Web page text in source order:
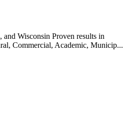
Wisconsin Proven results in
Commercial, Academic, Municip...